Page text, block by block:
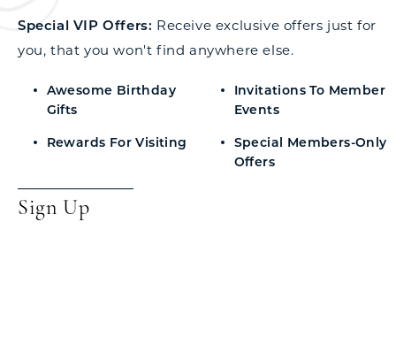
Special VIP Offers: Receive exclusive offers just for
you, that you won't find anywhere else.
Awesome Birthday
Gifts
Rewards For Visiting
Invitations To Member
Events
Special Members-Only
Offers
Sign Up